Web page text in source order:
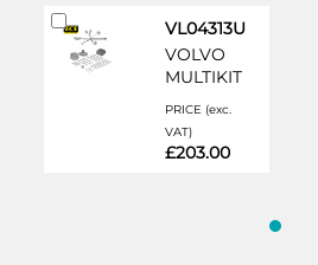
VL04313U
VOLVO
MULTIKIT
PRICE (exc.
VAT)
£203.00
Add
to
Cart